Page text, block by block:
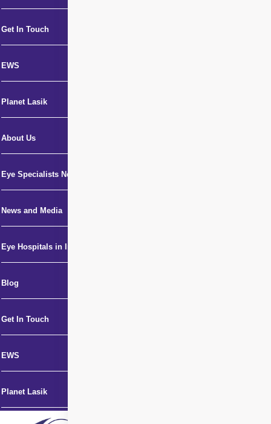
Get In Touch
EWS
Planet Lasik
About Us
Eye Specialists Near Me
News and Media
Eye Hospitals in India
Blog
Get In Touch
EWS
Planet Lasik